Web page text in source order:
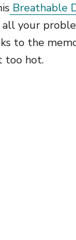
Breathable
your
to the
too hot.